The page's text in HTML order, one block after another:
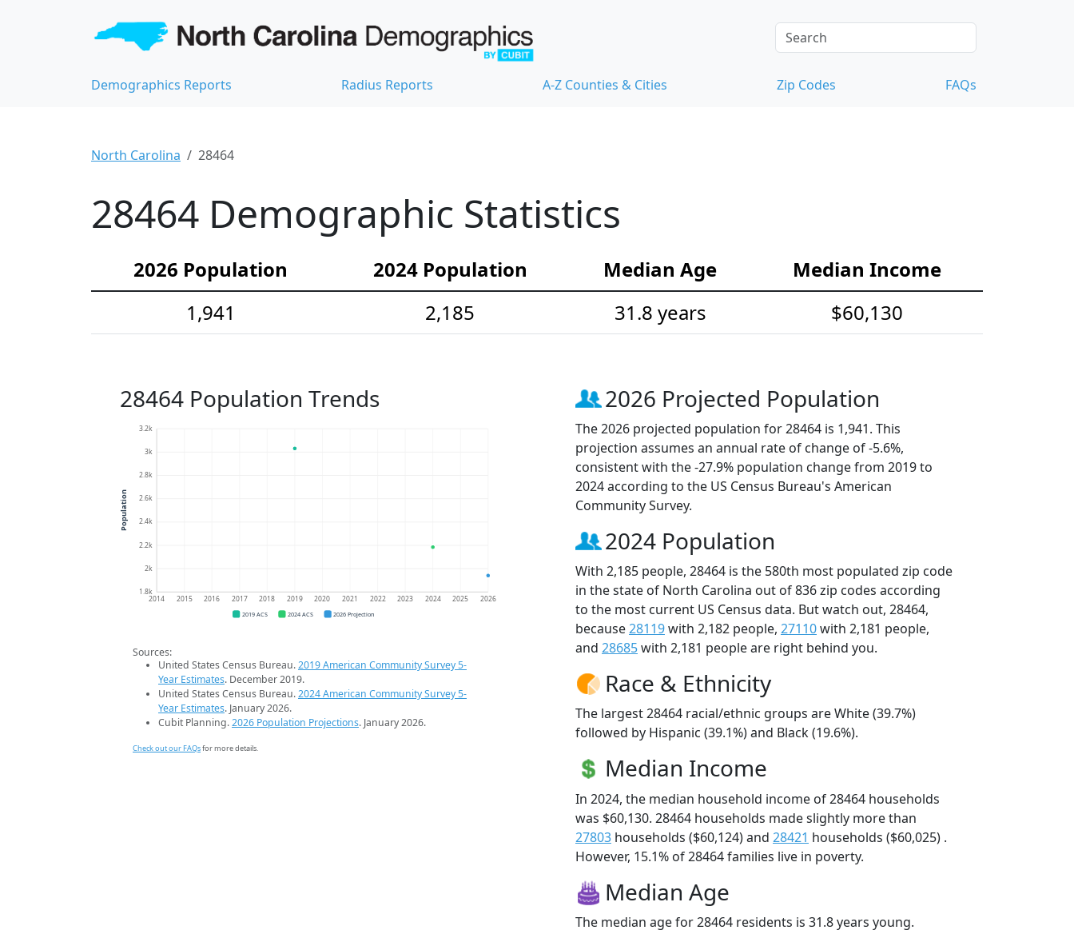
Demographics Reports Radius Reports A-Z Counties & Cities Zip Codes FAQs
North Carolina 28464
28464 Demographic Statistics
2026 Population 2024 Population Median Age
Median Income
1,941
2,185 31.8 years $60,130
28464 Population Trends
1.8k
2k
2.2k
2.4k
2.6k
2.8k
3k
3.2k
2014 2015 2016 2017 2018 2019 2020 2021 2022 2023 2024 2025 2026
Population
2019 ACS 2024 ACS 2026 Projection
Sources:
United States Census Bureau.2019 American Community Survey 5-
Year Estimates. December 2019.
United States Census Bureau.2024 American Community Survey 5-
Year Estimates. January 2026.
Cubit Planning.2026 Population Projections. January 2026.
Check out our FAQsfor more details.
2026 Projected Population
The 2026 projected population for 28464 is 1,941. This
projection assumes an annual rate of change of -5.6%,
consistent with the -27.9% population change from 2019 to
2024 according to the US Census Bureau's American
Community Survey.
2024 Population
With 2,185 people, 28464 is the 580th most populated zip code
in the state of North Carolina out of 836 zip codes according
to the most current US Census data. But watch out, 28464,
because28119with 2,182 people, 27110with 2,181 people,
and 28685with 2,181 people are right behind you.
Race & Ethnicity
The largest 28464 racial/ethnic groups are White (39.7%)
followed by Hispanic (39.1%) and Black (19.6%).
Median Income
In 2024, the median household income of 28464 households
was $60,130. 28464 households made slightly more than
27803 households ($60,124) and 28421 households ($60,025) .
However, 15.1% of 28464 families live in poverty.
Median Age
The median age for 28464 residents is 31.8 years young.